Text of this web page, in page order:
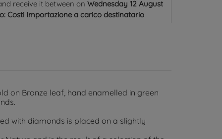
receive it between on Wednesday 12 August
Costi Importazione a carico destinatario
on Bronze leaf, hand enamelled in green
with diamonds is placed on a slightly